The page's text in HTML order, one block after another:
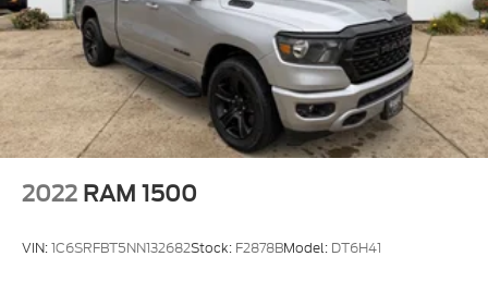
Solid Axle Rear Suspension w/Leaf Springs
4-Wheel Disc Brakes w/4-Wheel ABS, Front And
Rear Vented Discs, Brake Assist, Hill Hold Control
and Electric Parking Brake
2022 RAM 1500
VIN:1C6SRFBT5NN132682Stock: F2878BModel: DT6H41